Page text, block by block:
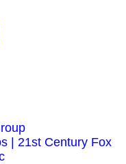
| 21st Century Fox